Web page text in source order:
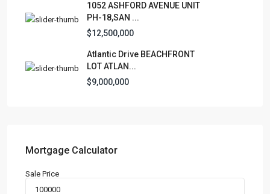
1052 ASHFORD AVENUE UNIT
PH-18,SAN ...
$12,500,000
Atlantic Drive BEACHFRONT
LOT ATLAN...
$9,000,000
Mortgage Calculator
Sale Price